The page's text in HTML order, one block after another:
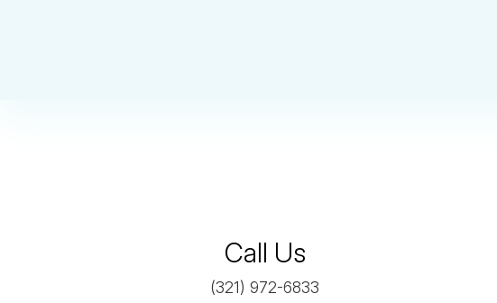
Call Us
(321) 972-6833